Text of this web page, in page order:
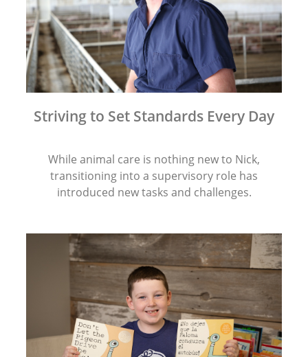
Striving to Set Standards Every Day
While animal care is nothing new to Nick,
transitioning into a supervisory role has
introduced new tasks and challenges.